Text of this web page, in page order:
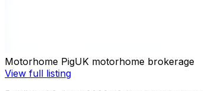
Motorhome PigUK motorhome brokerage
View full listing